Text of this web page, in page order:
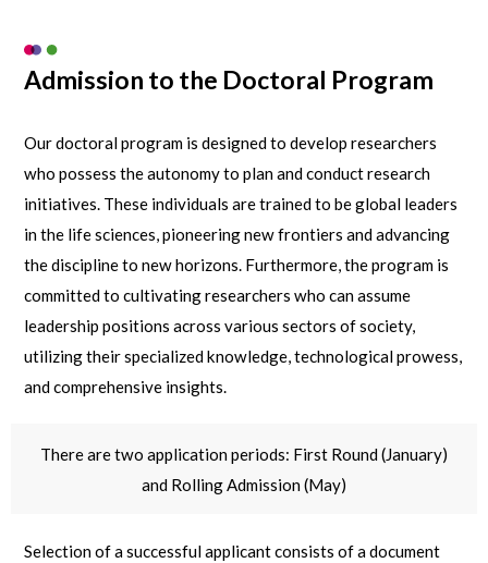
Admission to the Doctoral Program
Our doctoral program is designed to develop researchers
who possess the autonomy to plan and conduct research
initiatives. These individuals are trained to be global leaders
in the life sciences, pioneering new frontiers and advancing
the discipline to new horizons. Furthermore, the program is
committed to cultivating researchers who can assume
leadership positions across various sectors of society,
utilizing their specialized knowledge, technological prowess,
and comprehensive insights.
There are two application periods: First Round (January)
and Rolling Admission (May)
Selection of a successful applicant consists of a document